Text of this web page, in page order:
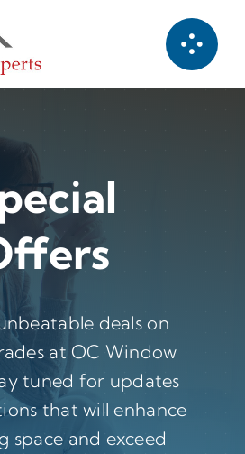
deals on
at OC Window
tuned for updates
that will enhance
space and exceed